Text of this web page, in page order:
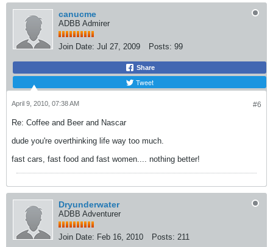
canucme
ADBB Admirer
Join Date: Jul 27, 2009 Posts: 99
Share
Tweet
#6
April 9, 2010, 07:38 AM
Re: Coffee and Beer and Nascar
dude you're overthinking life way too much.
fast cars, fast food and fast women.... nothing better!
Dryunderwater
ADBB Adventurer
Join Date: Feb 16, 2010 Posts: 211